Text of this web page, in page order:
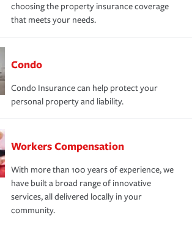
choosing the property insurance coverage
that meets your needs.
Condo
Condo Insurance can help protect your
personal property and liability.
Workers Compensation
With more than 100 years of experience, we
have built a broad range of innovative
services, all delivered locally in your
community.